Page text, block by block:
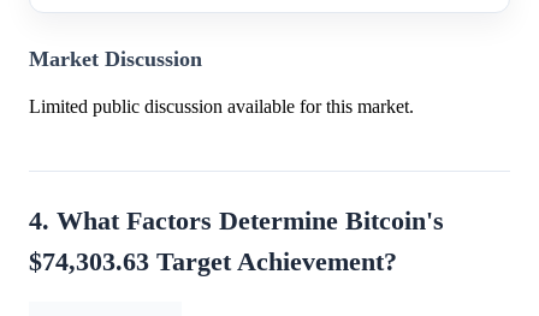
Market Discussion
Limited public discussion available for this market.
4. What Factors Determine Bitcoin's
$74,303.63 Target Achievement?